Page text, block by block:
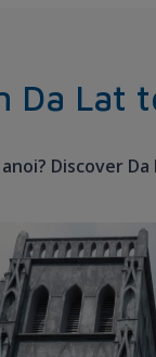
Da Lat
Discover